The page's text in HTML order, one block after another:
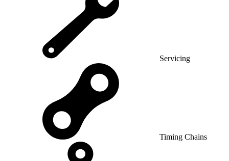
Servicing
Timing Chains